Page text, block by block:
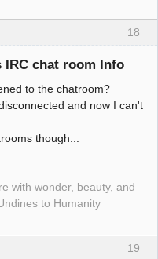
18
IRC chat room Info
to the chatroom?
and now I can't
though...
with wonder, beauty, and
to Humanity
19